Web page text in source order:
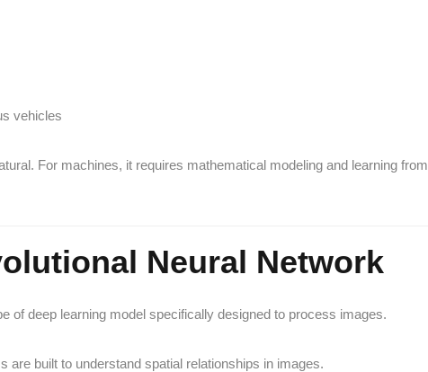
vehicles
For machines, it requires mathematical modeling and learning from
Neural Network
of deep learning model specifically designed to process images.
are built to understand spatial relationships in images.